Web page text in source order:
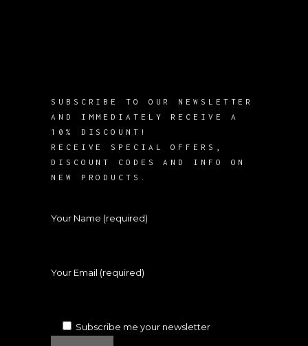
SUBSCRIBE TO OUR NEWSLETTER
AND IMMEDIATELY RECEIVE A
10% DISCOUNT!
RECEIVE SPECIAL OFFERS,
DISCOUNT CODES AND INFO ON
NEW PRODUCTS.
Your Name (required)
Your Email (required)
Subscribe me your newsletter